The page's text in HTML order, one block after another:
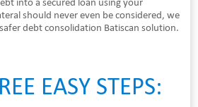
should never even be considered, we
debt consolidation Batiscan solution.
EASY STEPS: